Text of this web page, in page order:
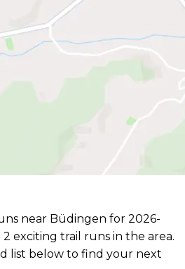
near Büdingen for 2026-
exciting trail runs in the area.
list below to find your next